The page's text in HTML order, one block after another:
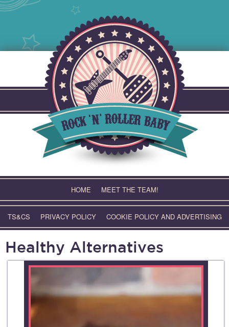
HOME MEET THE TEAM!
TS&CS PRIVACY POLICY COOKIE POLICY AND ADVERTISING
Healthy Alternatives